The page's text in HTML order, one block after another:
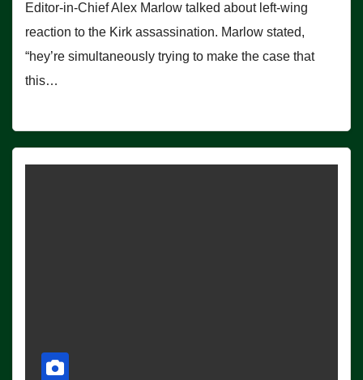
Editor-in-Chief Alex Marlow talked about left-wing
reaction to the Kirk assassination. Marlow stated,
“hey’re simultaneously trying to make the case that
this…